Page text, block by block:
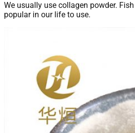
We usually use collagen powder.
popular in our life to use.